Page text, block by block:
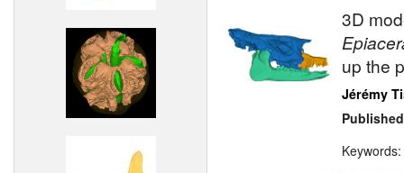
3D
up the
Jérémy
Keywords: